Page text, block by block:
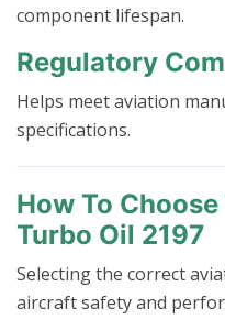
component lifespan.
Regulatory
Helps meet aviation
specifications.
How To
Turbo Oil 2197
Selecting the correct
aircraft safety and